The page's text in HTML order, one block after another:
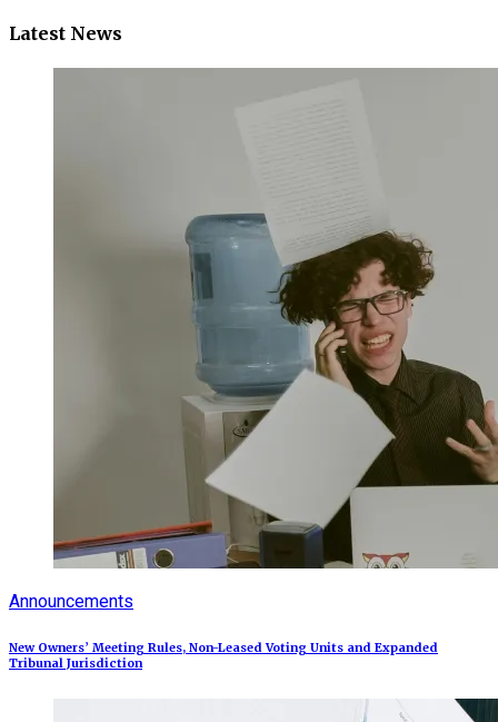
Latest News
Announcements
New Owners’ Meeting Rules, Non-Leased Voting Units and Expanded
Tribunal Jurisdiction